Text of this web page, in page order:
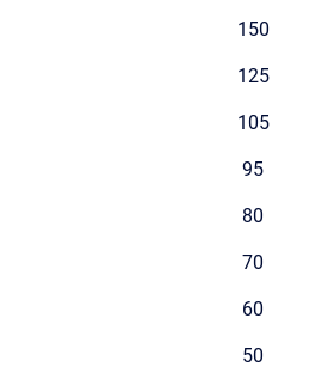
150
125
105
95
80
70
60
50